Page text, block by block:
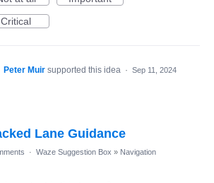
Critical
Peter Muir supported this idea · Sep 11, 2024
Lane Guidance
· Waze Suggestion Box » Navigation